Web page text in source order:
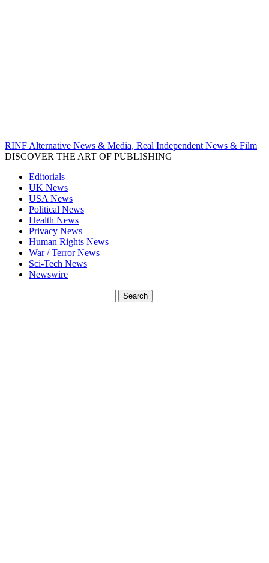
RINF Alternative News & Media, Real Independent News & Film
DISCOVER THE ART OF PUBLISHING
Editorials
UK News
USA News
Political News
Health News
Privacy News
Human Rights News
War / Terror News
Sci-Tech News
Newswire